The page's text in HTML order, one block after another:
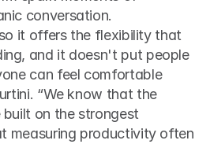
conversation.
it offers the flexibility that
and it doesn't put people
can feel comfortable
“We know that the
on the strongest
measuring productivity often